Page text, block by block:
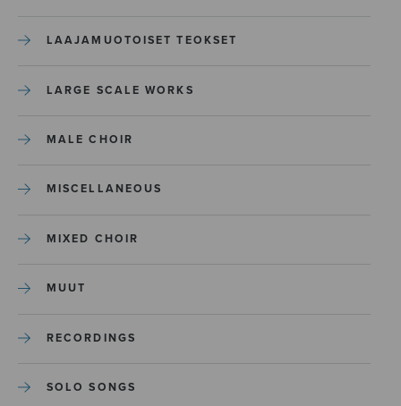
LAAJAMUOTOISET TEOKSET
LARGE SCALE WORKS
MALE CHOIR
MISCELLANEOUS
MIXED CHOIR
MUUT
RECORDINGS
SOLO SONGS